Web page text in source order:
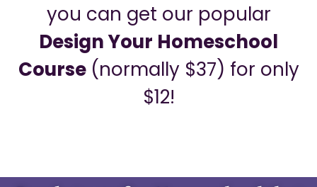
you can get our popular
Design Your Homeschool
Course (normally $37) for only
$12!